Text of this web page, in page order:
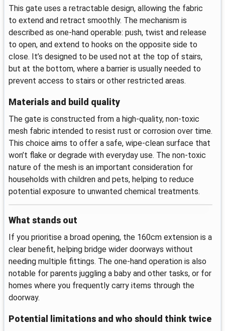
This gate uses a retractable design, allowing the fabric
to extend and retract smoothly. The mechanism is
described as one-hand operable: push, twist and release
to open, and extend to hooks on the opposite side to
close. It’s designed to be used not at the top of stairs,
but at the bottom, where a barrier is usually needed to
prevent access to stairs or other restricted areas.
Materials and build quality
The gate is constructed from a high-quality, non-toxic
mesh fabric intended to resist rust or corrosion over time.
This choice aims to offer a safe, wipe-clean surface that
won’t flake or degrade with everyday use. The non-toxic
nature of the mesh is an important consideration for
households with children and pets, helping to reduce
potential exposure to unwanted chemical treatments.
What stands out
If you prioritise a broad opening, the 160cm extension is a
clear benefit, helping bridge wider doorways without
needing multiple fittings. The one-hand operation is also
notable for parents juggling a baby and other tasks, or for
homes where you frequently carry items through the
doorway.
Potential limitations and who should think twice